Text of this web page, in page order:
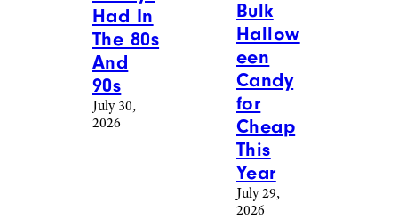
Had In
The 80s
And
90s
July 30,
2026
Bulk
Hallow
een
Candy
for
Cheap
This
Year
July 29,
2026